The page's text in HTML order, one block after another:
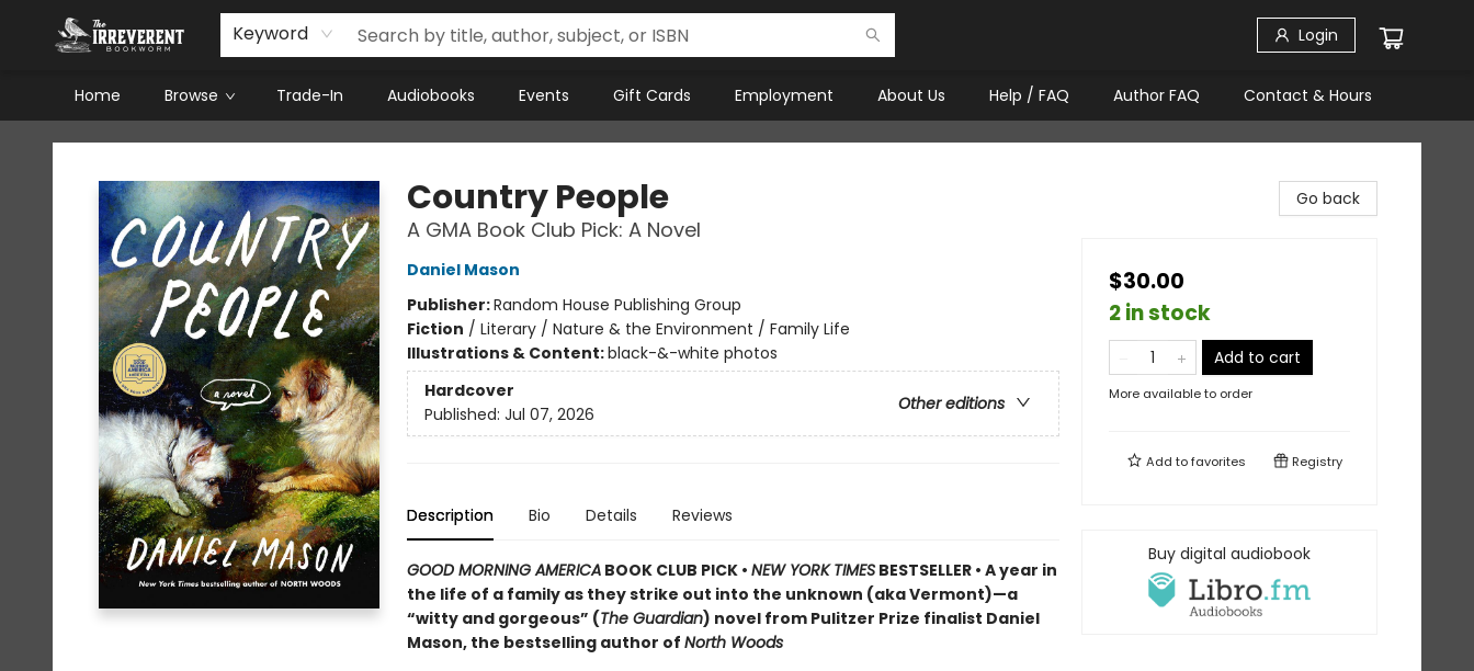
Keyword Login
Home Browse Trade-In Audiobooks Events Gift Cards Employment About Us Help / FAQ Author FAQ Contact & Hours
The Irreverent Bookworm
Country People
A GMA Book Club Pick: A Novel
Daniel Mason
Publisher:Random House Publishing Group
Fiction / Literary / Nature & the Environment / Family Life
Illustrations & Content:black-&-white photos
Hardcover
Other editions
Published: Jul 07, 2026
Description Bio Details Reviews
GOOD MORNING AMERICABOOK CLUB PICK • NEW YORK TIMESBESTSELLER • A year in
the life of a family as they strike out into the unknown (aka Vermont)—a
“witty and gorgeous” (The Guardian) novel from Pulitzer Prize finalist Daniel
Mason, the bestselling author of North Woods
Go back
$30.00
2 in stock
Add to cart
More available to order
Add tofavorites Registry
Buy digital audiobook